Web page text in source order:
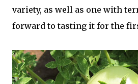
variety, as well as one with
forward to tasting it for the